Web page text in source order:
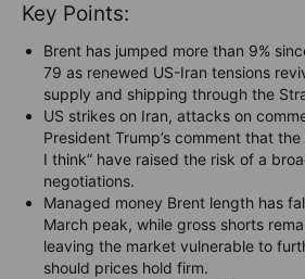
Key Points:
Brent has jumped more than 9%
79 as renewed US-Iran tensions
supply and shipping through the
US strikes on Iran, attacks on
President Trump’s comment that
I think” have raised the risk of a
negotiations.
Managed money Brent length has
March peak, while gross shorts
leaving the market vulnerable to
should prices hold firm.